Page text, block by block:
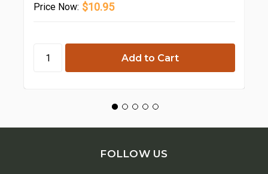
Price Now: $10.95
FOLLOW US